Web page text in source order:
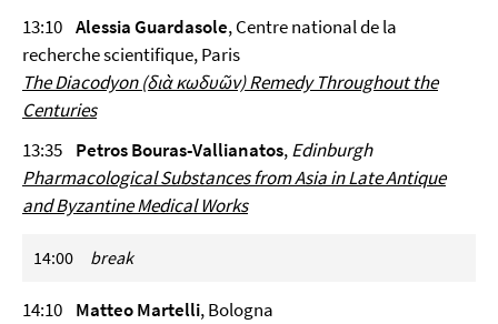
13:10 Alessia Guardasole, Centre national de la
recherche scientifique, Paris
TheDiacodyon(διὰ κωδυῶν) Remedy Throughout the
Centuries
13:35 Petros Bouras-Vallianatos,Edinburgh
Pharmacological Substances from Asia in Late Antique
and Byzantine Medical Works
14:00 break
14:10 Matteo Martelli, Bologna